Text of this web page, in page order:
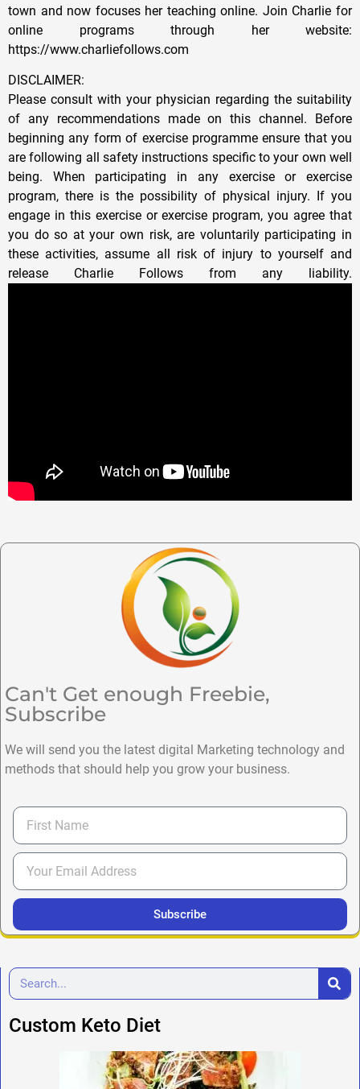
town and now focuses her teaching online. Join Charlie for
online programs through her website:
https://www.charliefollows.com
DISCLAIMER:
Please consult with your physician regarding the suitability
of any recommendations made on this channel. Before
beginning any form of exercise programme ensure that you
are following all safety instructions specific to your own well
being. When participating in any exercise or exercise
program, there is the possibility of physical injury. If you
engage in this exercise or exercise program, you agree that
you do so at your own risk, are voluntarily participating in
these activities, assume all risk of injury to yourself and
release Charlie Follows from any liability.
Can't Get enough Freebie,
Subscribe
We will send you the latest digital Marketing technology and
methods that should help you grow your business.
Subscribe
Custom Keto Diet